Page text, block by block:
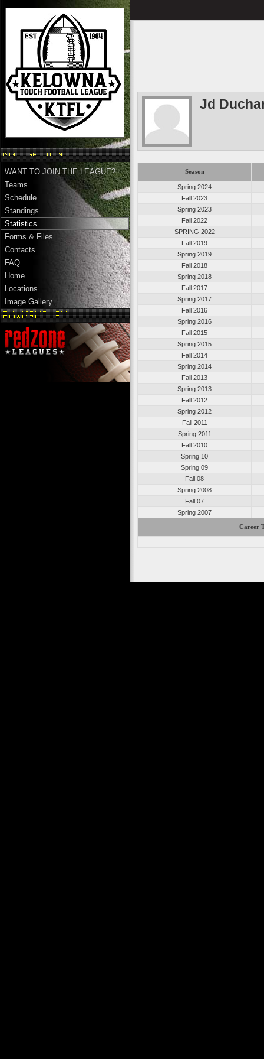
WANT TO JOIN THE LEAGUE?
Teams
Schedule
Standings
Statistics
Forms & Files
Contacts
FAQ
Home
Locations
Image Gallery
Jd
Season
Spring 2024
Fall 2023
Spring 2023
Fall 2022
SPRING 2022
Fall 2019
Spring 2019
Fall 2018
Spring 2018
Fall 2017
Spring 2017
Fall 2016
Spring 2016
Fall 2015
Spring 2015
Fall 2014
Spring 2014
Fall 2013
Spring 2013
Fall 2012
Spring 2012
Fall 2011
Spring 2011
Fall 2010
Spring 10
Spring 09
Fall 08
Spring 2008
Fall 07
Spring 2007
Career